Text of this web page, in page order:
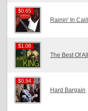
$0.65
$0.65
Rainin' In
$1.08
$1.08
The Best Of
$0.94
$0.94
Hard Bargain